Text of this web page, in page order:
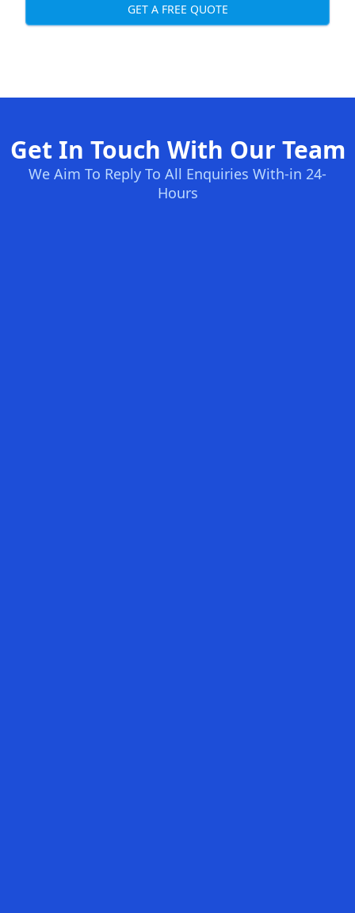
GET A FREE QUOTE
Get In Touch With Our Team
We Aim To Reply To All Enquiries With-in 24-
Hours